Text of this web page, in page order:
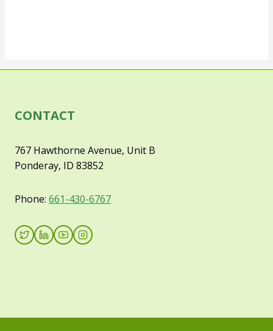
CONTACT
767 Hawthorne Avenue, Unit B
Ponderay, ID 83852
Phone: 661-430-6767